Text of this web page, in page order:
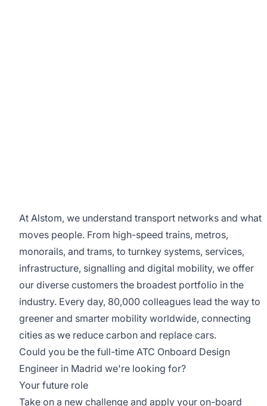
At Alstom, we understand transport networks and what
moves people. From high-speed trains, metros,
monorails, and trams, to turnkey systems, services,
infrastructure, signalling and digital mobility, we offer
our diverse customers the broadest portfolio in the
industry. Every day, 80,000 colleagues lead the way to
greener and smarter mobility worldwide, connecting
cities as we reduce carbon and replace cars.
Could you be the full-time ATC Onboard Design
Engineer in Madrid we're looking for?
Your future role
Take on a new challenge and apply your on-board